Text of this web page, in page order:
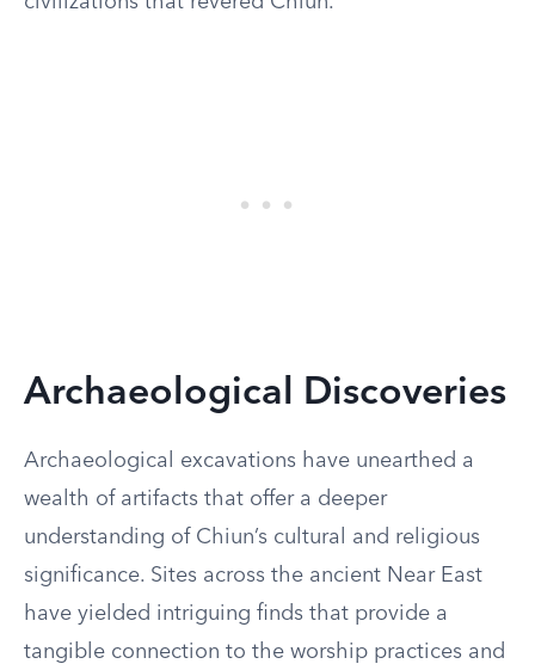
Archaeological Discoveries
Archaeological excavations have unearthed a
wealth of artifacts that offer a deeper
understanding of Chiun’s cultural and religious
significance. Sites across the ancient Near East
have yielded intriguing finds that provide a
tangible connection to the worship practices and